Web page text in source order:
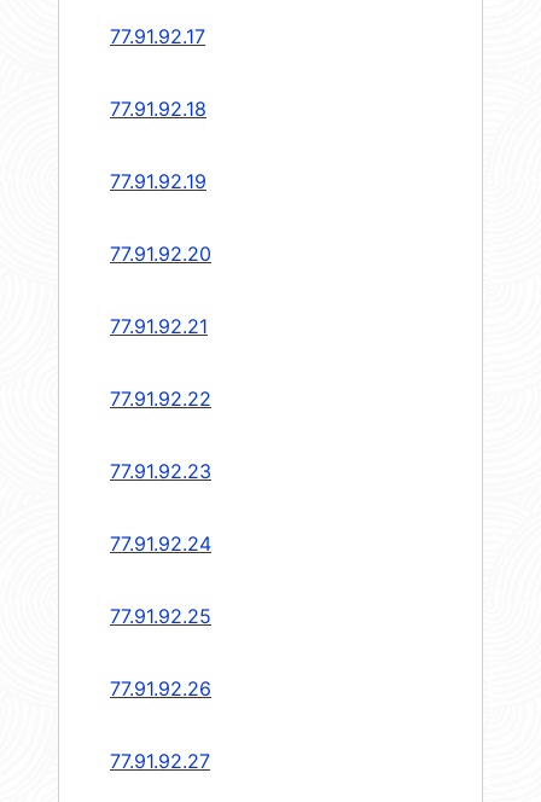
77.91.92.17
77.91.92.18
77.91.92.19
77.91.92.20
77.91.92.21
77.91.92.22
77.91.92.23
77.91.92.24
77.91.92.25
77.91.92.26
77.91.92.27